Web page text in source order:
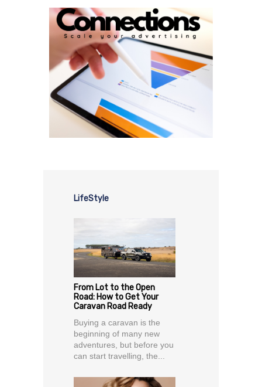
LifeStyle
From Lot to the Open
Road: How to Get Your
Caravan Road Ready
Buying a caravan is the
beginning of many new
adventures, but before you
can start travelling, the...